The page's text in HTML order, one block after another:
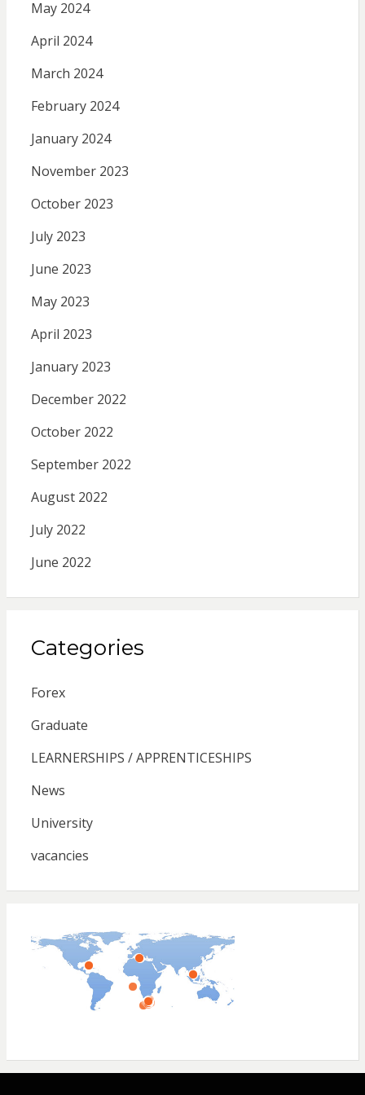
May 2024
April 2024
March 2024
February 2024
January 2024
November 2023
October 2023
July 2023
June 2023
May 2023
April 2023
January 2023
December 2022
October 2022
September 2022
August 2022
July 2022
June 2022
Categories
Forex
Graduate
LEARNERSHIPS / APPRENTICESHIPS
News
University
vacancies